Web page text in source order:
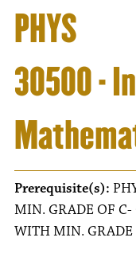
PHYS
30500 -
Prerequisite(s):
MIN. GRADE OF C-
WITH MIN. GRADE